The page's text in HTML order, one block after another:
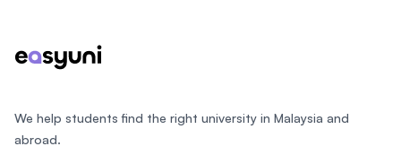
We help students find the right university in Malaysia and
abroad.